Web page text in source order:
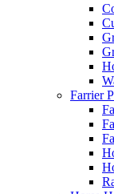
Farrier